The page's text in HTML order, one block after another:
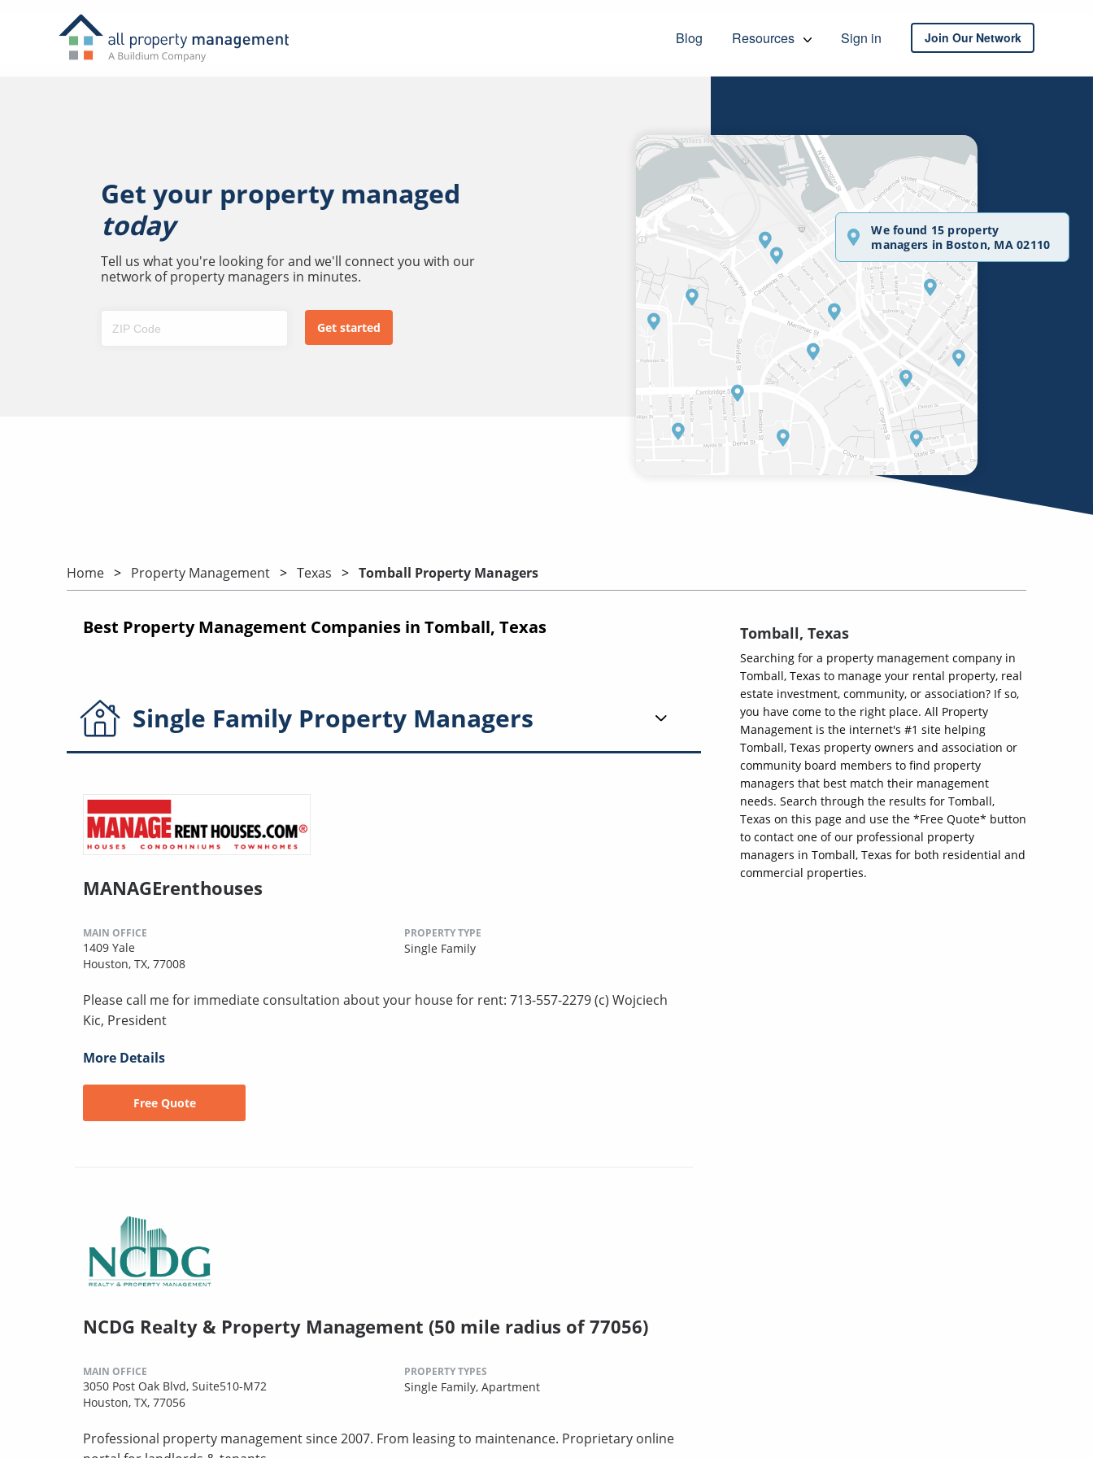
Blog Resources Sign in Join Our Network
Get your property managed
today
Tell us what you're looking for and we'll connect you with our
network of property managers in minutes.
We found 15 property
managers in Boston, MA 02110
Home Property Management Texas Tomball Property Managers
Best Property Management Companies in Tomball, Texas
Single Family Property Managers
MANAGErenthouses
MAIN OFFICE
1409 Yale
Houston, TX, 77008
PROPERTY TYPE
Single Family
Please call me for immediate consultation about your house for rent: 713-557-2279 (c) Wojciech
Kic, President
More Details
Free Quote
NCDG Realty & Property Management (50 mile radius of 77056)
MAIN OFFICE
3050 Post Oak Blvd, Suite510-M72
Houston, TX, 77056
PROPERTY TYPES
Single Family, Apartment
Professional property management since 2007. From leasing to maintenance. Proprietary online
Tomball, Texas
Searching for a property management company in
Tomball, Texas to manage your rental property, real
estate investment, community, or association? If so,
you have come to the right place. All Property
Management is the internet's #1 site helping
Tomball, Texas property owners and association or
community board members to find property
managers that best match their management
needs. Search through the results for Tomball,
Texas on this page and use the *Free Quote* button
to contact one of our professional property
managers in Tomball, Texas for both residential and
commercial properties.